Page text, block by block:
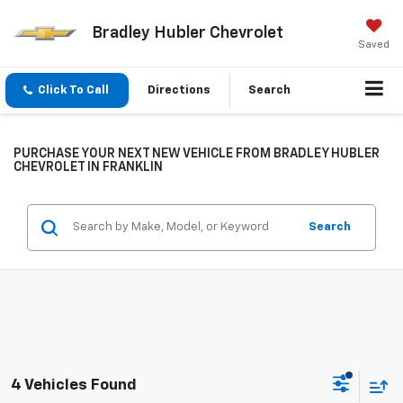
Bradley Hubler Chevrolet
Saved
Click To Call Directions Search
PURCHASE YOUR NEXT NEW VEHICLE FROM BRADLEY HUBLER
CHEVROLET IN FRANKLIN
Search
4 Vehicles Found